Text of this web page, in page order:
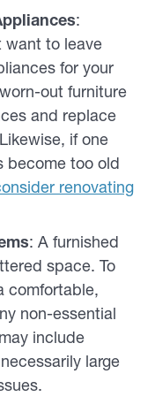
:
want to leave
for your
out furniture
and replace
if one
become too old
renovating
: A furnished
space. To
comfortable,
non-essential
include
large